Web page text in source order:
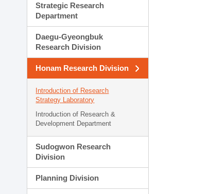
Strategic Research
Department
Daegu-Gyeongbuk
Research Division
Honam Research Division
Introduction of Research
Strategy Laboratory
Introduction of Research &
Development Department
Sudogwon Research
Division
Planning Division